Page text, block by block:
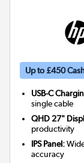
Up to £450
USB-C
single cable
QHD 27"
productivity
IPS Panel:
accuracy